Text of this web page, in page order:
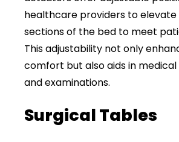
healthcare providers to
sections of the bed to meet
This adjustability not only
comfort but also aids in
and examinations.
Surgical Tables